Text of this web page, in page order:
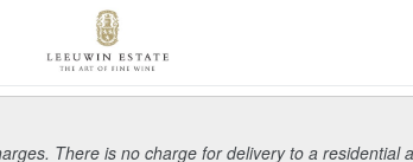
There is no charge for delivery to a residential